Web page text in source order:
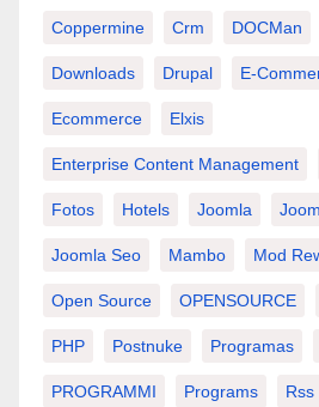
Coppermine Crm DOCMan
Downloads Drupal E-
Ecommerce Elxis
Enterprise Content Management
Fotos Hotels Joomla
Joomla Seo Mambo Mod
Open Source OPENSOURCE
PHP Postnuke Programas
PROGRAMMI Programs Rss